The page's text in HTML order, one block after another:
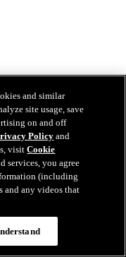
and similar
site usage, save
on and off
Policyand
visitCookie
services, you agree
(including
and any videos that